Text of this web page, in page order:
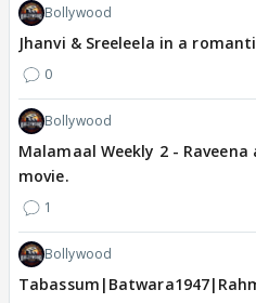
Bollywood
Jhanvi & Sreeleela in a
0
Bollywood
Malamaal Weekly 2 -
movie.
1
Bollywood